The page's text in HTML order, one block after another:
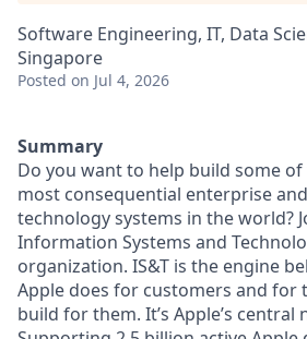
Software Engineering, IT, Data
Singapore
Posted on Jul 4, 2026
Summary
Do you want to help build some
most consequential enterprise
technology systems in the world?
Information Systems and
organization. IS&T is the engine
Apple does for customers and for
build for them. It’s Apple’s central